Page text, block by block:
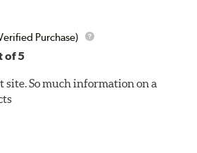
Purchase)
of 5
site. So much information on a